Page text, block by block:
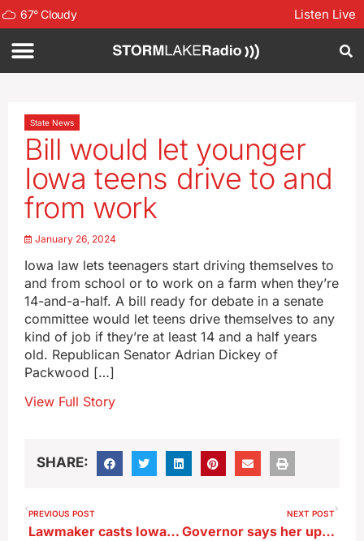
67°Cloudy Listen Live
State News
Bill would let younger
Iowa teens drive to and
from work
January 26, 2024
Iowa law lets teenagers start driving themselves to
and from school or to work on a farm when they’re
14-and-a-half. A bill ready for debate in a senate
committee would let teens drive themselves to any
kind of job if they’re at least 14 and a half years
old. Republican Senator Adrian Dickey of
Packwood […]
View Full Story
SHARE:
PREVIOUS POST
Lawmaker casts Iowa Darter as State Fish
NEXT POST
Governor says her updated AEA plan cuts $33 million in property taxes